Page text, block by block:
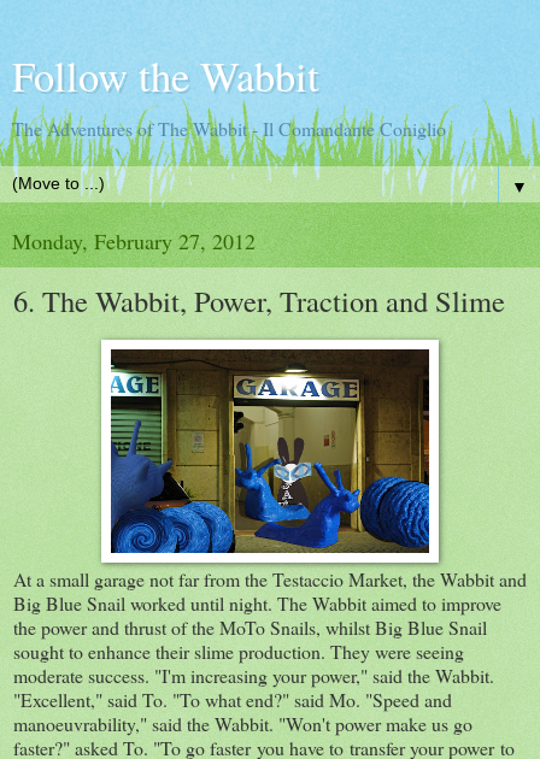
Follow the Wabbit
The Adventures of The Wabbit - Il Comandante Coniglio
▼
Monday, February 27, 2012
6. The Wabbit, Power, Traction and Slime
At a small garage not far from the Testaccio Market, the Wabbit and
Big Blue Snail worked until night. The Wabbit aimed to improve
the power and thrust of the MoTo Snails, whilst Big Blue Snail
sought to enhance their slime production. They were seeing
moderate success. "I'm increasing your power," said the Wabbit.
"Excellent," said To. "To what end?" said Mo. "Speed and
manoeuvrability," said the Wabbit. "Won't power make us go
faster?" asked To. "To go faster you have to transfer your power to